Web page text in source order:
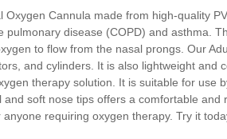
Oxygen Cannula made from high-quality
pulmonary disease (COPD) and asthma.
to flow from the nasal prongs. Our
and cylinders. It is also lightweight and
therapy solution. It is suitable for use
and soft nose tips offers a comfortable
requiring oxygen therapy. Try it